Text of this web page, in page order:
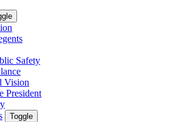
Safety
Vision
President
Toggle